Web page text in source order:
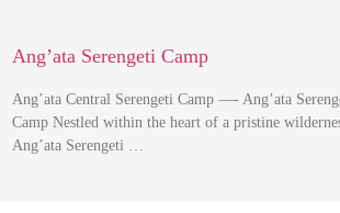
Ang’ata Serengeti Camp
Ang’ata Central Serengeti Camp —- Ang’ata
Camp Nestled within the heart of a pristine
Ang’ata Serengeti …